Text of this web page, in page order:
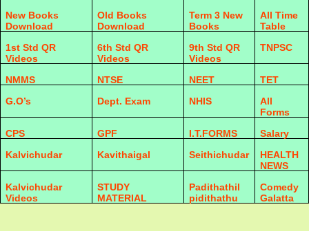
New Books
Download
Old Books
Download
Term 3 New
Books
All Time
Table
1st Std QR
Videos
6th Std QR
Videos
9th Std QR
Videos
TNPSC
NMMS NTSE NEET
TET
G.O’s
Dept. Exam NHIS
All
Forms
CPS
GPF I.T.FORMS
Salary
Kalvichudar
Kavithaigal Seithichudar
HEALTH
NEWS
Kalvichudar
Videos
STUDY
MATERIAL
Padithathil
pidithathu
Comedy
Galatta